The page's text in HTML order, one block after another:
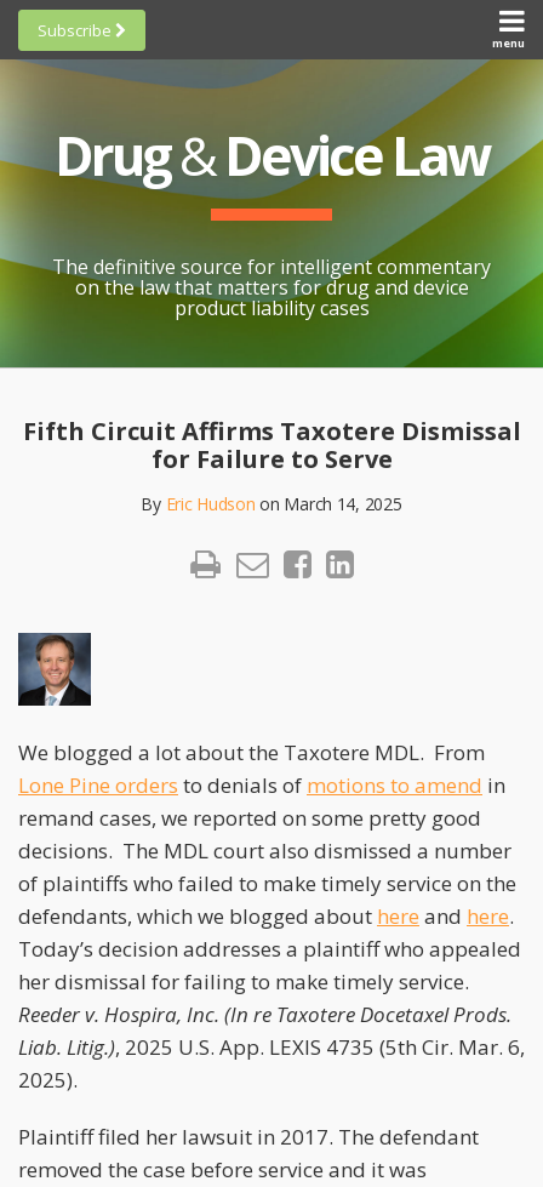
Skip
content
menu
HOME
SUBSCRIBE
TOPICS
CONTACT
SCORECARDS
GENERAL
BY-STATE
CHEAT
Subscribe
Scorecards
Research
Cheat
Research
Resources
All
Drug&Device Law
The definitive source for intelligent commentary
on the law that matters for drug and device
product liability cases
Fifth Circuit Affirms Taxotere Dismissal
for Failure to Serve
By Eric Hudson on March 14, 2025
Print:
this
post
this
post
this
post
We blogged a lot about the Taxotere MDL. From
Lone Pine orders to denials of motions to amend in
remand cases, we reported on some pretty good
decisions. The MDL court also dismissed a number
of plaintiffs who failed to make timely service on the
defendants, which we blogged about here and here.
Today’s decision addresses a plaintiff who appealed
her dismissal for failing to make timely service.
Reeder v. Hospira, Inc. (In re Taxotere Docetaxel Prods.
Liab. Litig.), 2025 U.S. App. LEXIS 4735 (5th Cir. Mar. 6,
2025).
Plaintiff filed her lawsuit in 2017. The defendant
removed the case before service and it was